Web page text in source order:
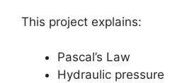
This project explains:
Pascal’s Law
Hydraulic pressure